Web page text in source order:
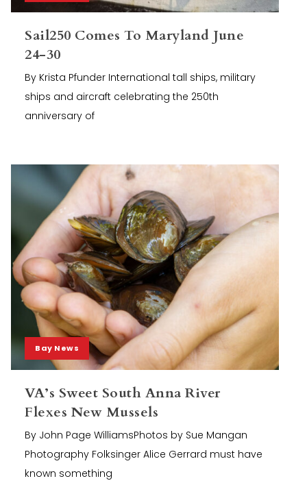
Sail250 Comes To Maryland June
24-30
By Krista Pfunder International tall ships, military
ships and aircraft celebrating the 250th
anniversary of
Bay News
VA’s Sweet South Anna River
Flexes New Mussels
By John Page WilliamsPhotos by Sue Mangan
Photography Folksinger Alice Gerrard must have
known something